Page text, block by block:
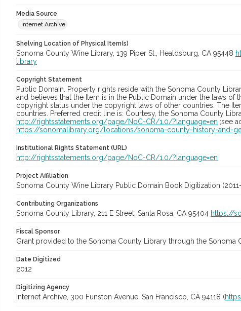
Media Source
Internet Archive
Shelving Location of Physical Item(s)
Sonoma County Wine Library, 139 Piper St., Healdsburg, CA 95448
library
Copyright Statement
Public Domain. Property rights reside with the Sonoma County
and believes that the Item is in the Public Domain under the laws of
copyright status under the copyright laws of other countries. The
countries. Preferred credit line is: Courtesy, the Sonoma County
http://rightsstatements.org/page/NoC-CR/1.0/?language=en ;see
https://sonomalibrary.org/locations/sonoma-county-history-and-
Institutional Rights Statement (URL)
http://rightsstatements.org/page/NoC-CR/1.0/?language=en
Project Affiliation
Sonoma County Wine Library Public Domain Book Digitization
Contributing Organizations
Sonoma County Library, 211 E Street, Santa Rosa, CA 95404 https://
Fiscal Sponsor
Grant provided to the Sonoma County Library through the Sonoma
Date Digitized
2012
Digitizing Agency
Internet Archive, 300 Funston Avenue, San Francisco, CA 94118 (